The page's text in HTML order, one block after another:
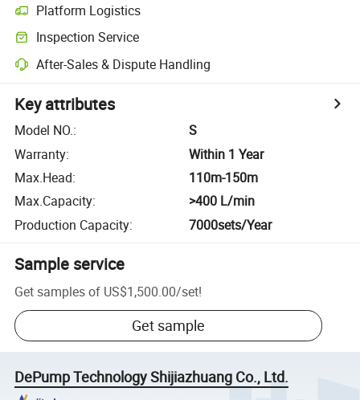
Platform Logistics
Inspection Service
After-Sales & Dispute Handling
Key attributes
Model NO.:
S
Warranty:
Within 1 Year
Max.Head:
110m-150m
Max.Capacity:
>400 L/min
Production Capacity: 7000sets/Year
Sample service
Get samples of US$1,500.00/set!
Get sample
DePump Technology Shijiazhuang Co., Ltd.